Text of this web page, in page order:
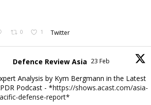
0 1 Twitter
Defence Review Asia 23 Feb
Analysis by Kym Bergmann in the Latest
Podcast - *https://shows.acast.com/asia-
defense-report*